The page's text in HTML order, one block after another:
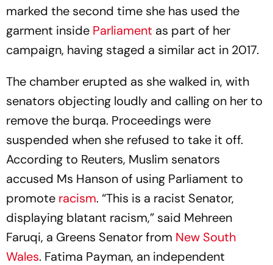
marked the second time she has used the
garment inside Parliament as part of her
campaign, having staged a similar act in 2017.
The chamber erupted as she walked in, with
senators objecting loudly and calling on her to
remove the burqa. Proceedings were
suspended when she refused to take it off.
According to Reuters, Muslim senators
accused Ms Hanson of using Parliament to
promote racism. “This is a racist Senator,
displaying blatant racism,” said Mehreen
Faruqi, a Greens Senator from New South
Wales. Fatima Payman, an independent